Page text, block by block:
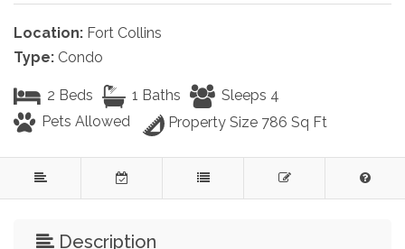
Location: Fort Collins
Type: Condo
2 Beds 1 Baths
Sleeps 4
Pets Allowed
Property Size 786 Sq Ft
Description